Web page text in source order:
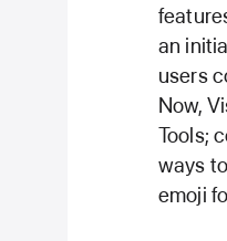
an
users
Now,
Tools;
ways
emoji